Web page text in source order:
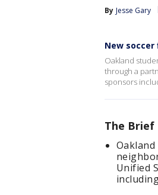
By Jesse Gary
New soccer
Oakland
through a
sponsors
The Brief
Unified